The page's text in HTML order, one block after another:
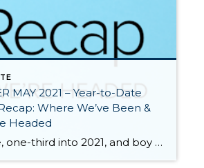
MAY 2021 – Year-to-Date
Where We’ve Been &
Headed
Here we are, one-third into 2021, and boy what a ride it has been so far. We all know that 2020 was a unique year full of challenges and change. The pandemic made us pause and reevaluate many aspects of our lives including where and how we live. The impact of the pandemic on the […]